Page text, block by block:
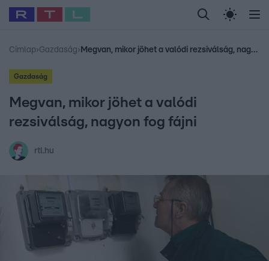
Legfrissebb RTL Híradó Randi Celeb vagyok,
Babits Marcella Most Wanted Gallusz
Címlap›Gazdaság› Megvan, mikor jöhet a valódi rezsiválság, nagyon fog fájni
Gazdaság
Megvan, mikor jöhet a valódi
rezsiválság, nagyon fog fájni
rtl.hu